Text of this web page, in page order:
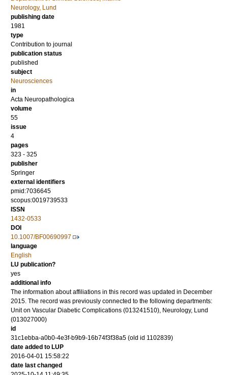
Neurology, Lund
publishing date
1981
type
Contribution to journal
publication status
published
subject
Neurosciences
in
Acta Neuropathologica
volume
55
issue
4
pages
323 - 325
publisher
Springer
external identifiers
pmid:7036645
scopus:0019739533
ISSN
1432-0533
DOI
10.1007/BF00690997
language
English
LU publication?
yes
additional info
The information about affiliations in this record was updated in December
2015. The record was previously connected to the following departments:
Unit on Vascular Diabetic Complications (013241510), Neurology, Lund
(013027000)
id
31c1ebba-a0b0-4e3f-b9b9-16b74f3f38a5 (old id 1102839)
date added to LUP
2016-04-01 15:58:22
date last changed